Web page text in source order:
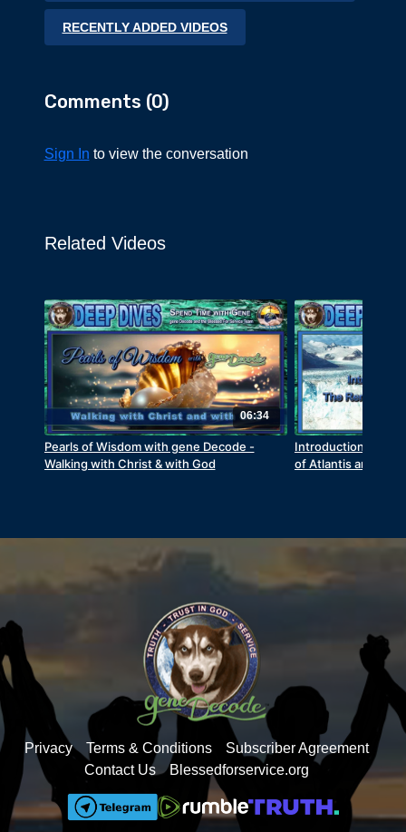
Join us as we go step by step on this journey to
the Inner Path.
RECENTLY ADDED VIDEOS
Comments (0)
Sign In to view the conversation
Related Videos
06:34
Pearls of Wisdom with gene Decode -
Walking with Christ & with God
Introduction to
of Atlantis and
Privacy Terms & Conditions
Subscriber Agreement
Contact Us
Blessedforservice.org